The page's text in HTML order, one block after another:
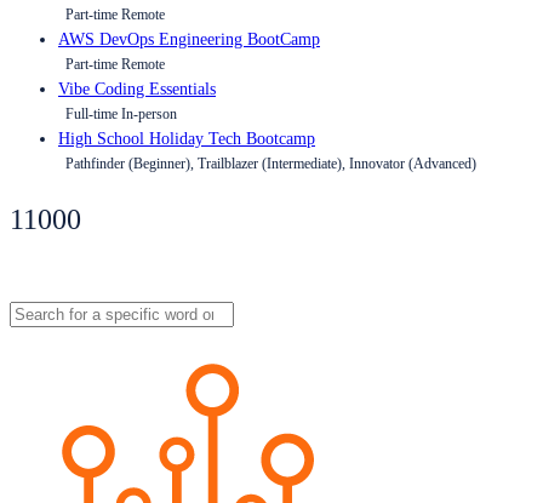
Part-time Remote
AWS DevOps Engineering BootCamp
Part-time Remote
Vibe Coding Essentials
Full-time In-person
High School Holiday Tech Bootcamp
Pathfinder (Beginner), Trailblazer (Intermediate), Innovator (Advanced)
11000